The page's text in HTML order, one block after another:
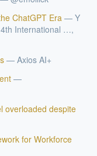
ChatGPT Era — Y
International …,
— Axios AI+
—
overloaded despite
for Workforce
— 600+ AI use
of delivery
not legal or